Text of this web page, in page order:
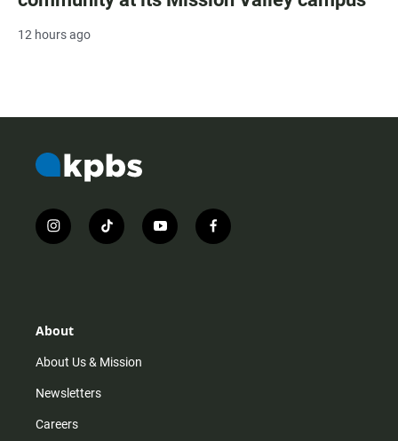
12 hours ago
i
n
r
m
t
i
y
o
f
a
About
About Us & Mission
Newsletters
Careers